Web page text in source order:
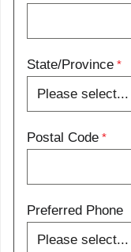
State/Province
Postal Code
Preferred Phone